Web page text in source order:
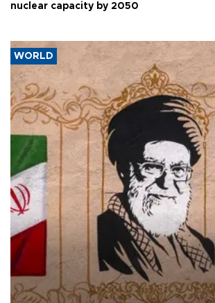
nuclear capacity by 2050
WORLD